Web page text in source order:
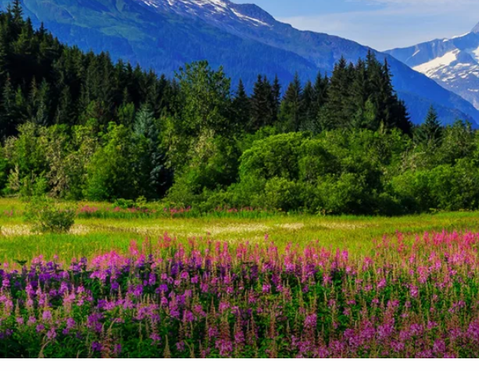
View All
World Cruises
Cruise & Stay Packages
Solo Cruises
Small Ship Cruising
No-Fly Cruises
World Cruises
Small Ship Cruising